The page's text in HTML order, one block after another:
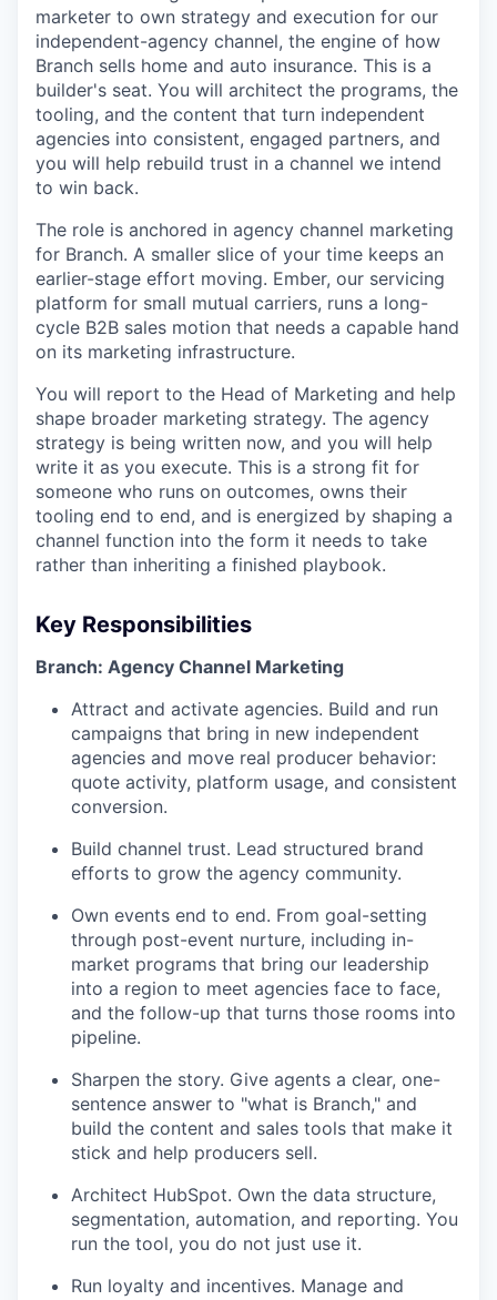
marketer to own strategy and execution for our
independent-agency channel, the engine of how
Branch sells home and auto insurance. This is a
builder's seat. You will architect the programs, the
tooling, and the content that turn independent
agencies into consistent, engaged partners, and
you will help rebuild trust in a channel we intend
to win back.
The role is anchored in agency channel marketing
for Branch. A smaller slice of your time keeps an
earlier-stage effort moving. Ember, our servicing
platform for small mutual carriers, runs a long-
cycle B2B sales motion that needs a capable hand
on its marketing infrastructure.
You will report to the Head of Marketing and help
shape broader marketing strategy. The agency
strategy is being written now, and you will help
write it as you execute. This is a strong fit for
someone who runs on outcomes, owns their
tooling end to end, and is energized by shaping a
channel function into the form it needs to take
rather than inheriting a finished playbook.
Key Responsibilities
Branch: Agency Channel Marketing
Attract and activate agencies. Build and run
campaigns that bring in new independent
agencies and move real producer behavior:
quote activity, platform usage, and consistent
conversion.
Build channel trust. Lead structured brand
efforts to grow the agency community.
Own events end to end. From goal-setting
through post-event nurture, including in-
market programs that bring our leadership
into a region to meet agencies face to face,
and the follow-up that turns those rooms into
pipeline.
Sharpen the story. Give agents a clear, one-
sentence answer to "what is Branch," and
build the content and sales tools that make it
stick and help producers sell.
Architect HubSpot. Own the data structure,
segmentation, automation, and reporting. You
run the tool, you do not just use it.
Run loyalty and incentives. Manage and